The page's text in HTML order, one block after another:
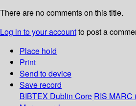
There are no comments on this title.
Log in to your accountto post a
Place hold
Print
Send to device
Save record
BIBTEX Dublin Core RIS MARC